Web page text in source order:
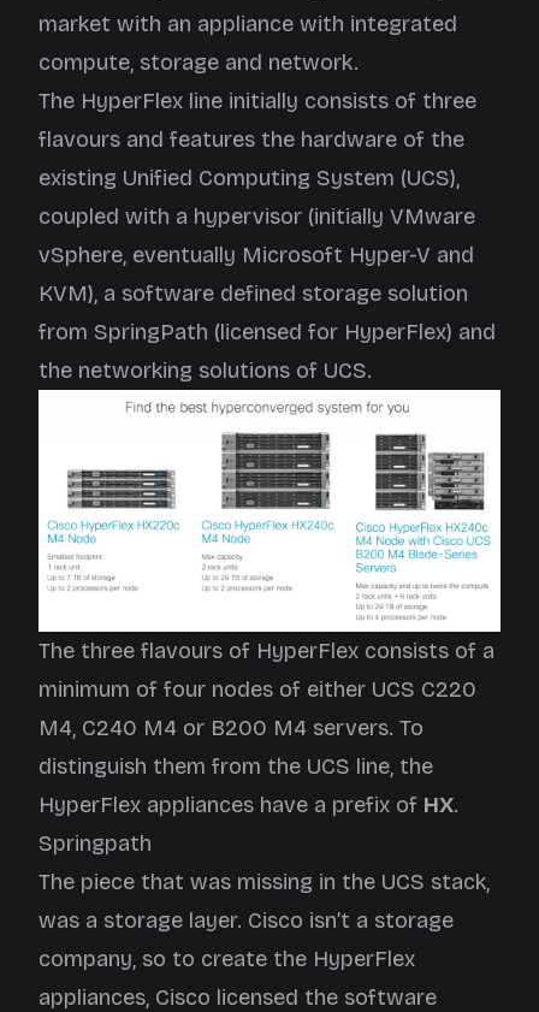
market with an appliance with integrated
compute, storage and network.
The HyperFlex line initially consists of three
flavours and features the hardware of the
existing Unified Computing System (UCS),
coupled with a hypervisor (initially VMware
vSphere, eventually Microsoft Hyper-V and
KVM), a software defined storage solution
from SpringPath (licensed for HyperFlex) and
the networking solutions of UCS.
The three flavours of HyperFlex consists of a
minimum of four nodes of either UCS C220
M4, C240 M4 or B200 M4 servers. To
distinguish them from the UCS line, the
HyperFlex appliances have a prefix of HX.
Springpath
The piece that was missing in the UCS stack,
was a storage layer. Cisco isn’t a storage
company, so to create the HyperFlex
appliances, Cisco licensed the software